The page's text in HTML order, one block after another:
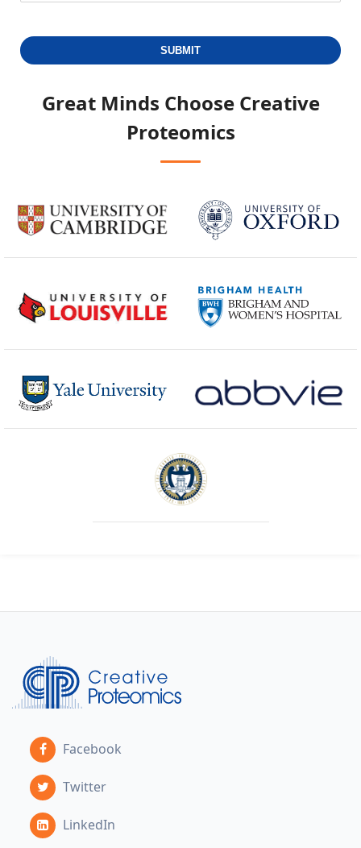
SUBMIT
Great Minds ChooseCreative
Proteomics
Facebook
Twitter
LinkedIn